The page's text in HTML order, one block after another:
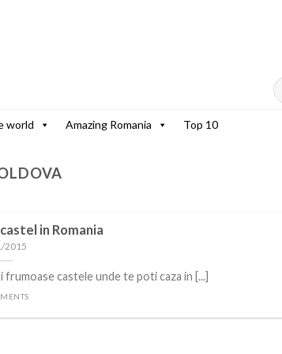
world Amazing Romania Top 10
in Romania
2015
frumoase castele unde te poti caza in [...]